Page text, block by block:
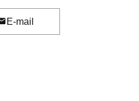
E-mail